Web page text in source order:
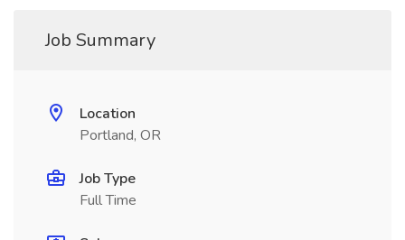
Job Summary
Location
Portland, OR
Job Type
Full Time